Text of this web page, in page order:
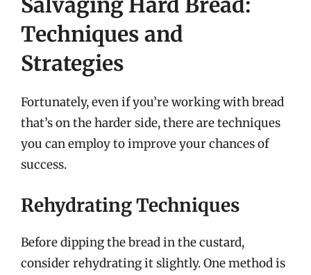
Techniques and
Strategies
Fortunately, even if you’re working with bread
that’s on the harder side, there are techniques
you can employ to improve your chances of
success.
Rehydrating Techniques
Before dipping the bread in the custard,
consider rehydrating it slightly. One method is